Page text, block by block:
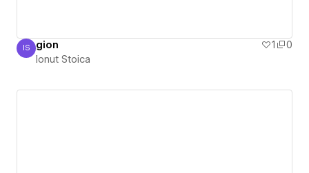
Ionut Stoica
IS gion 1
0
Ionut Stoica